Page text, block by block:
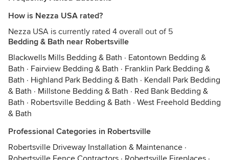
How is Nezza USA rated?
Nezza USA is currently rated 4 overall out of 5
Bedding & Bath near Robertsville
Blackwells Mills Bedding & Bath · Eatontown Bedding &
Bath · Fairview Bedding & Bath · Franklin Park Bedding &
Bath · Highland Park Bedding & Bath · Kendall Park Bedding
& Bath · Millstone Bedding & Bath · Red Bank Bedding &
Bath · Robertsville Bedding & Bath · West Freehold Bedding
& Bath
Professional Categories in Robertsville
Robertsville Driveway Installation & Maintenance ·